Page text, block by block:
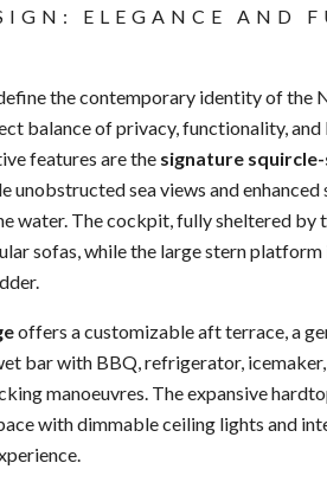
ELEGANCE AND
the contemporary identity of the
balance of privacy, functionality, and
features are the signature
unobstructed sea views and enhanced
water. The cockpit, fully sheltered
sofas, while the large stern
offers a customizable aft terrace, a
bar with BBQ, refrigerator,
manoeuvres. The expansive
with dimmable ceiling lights and